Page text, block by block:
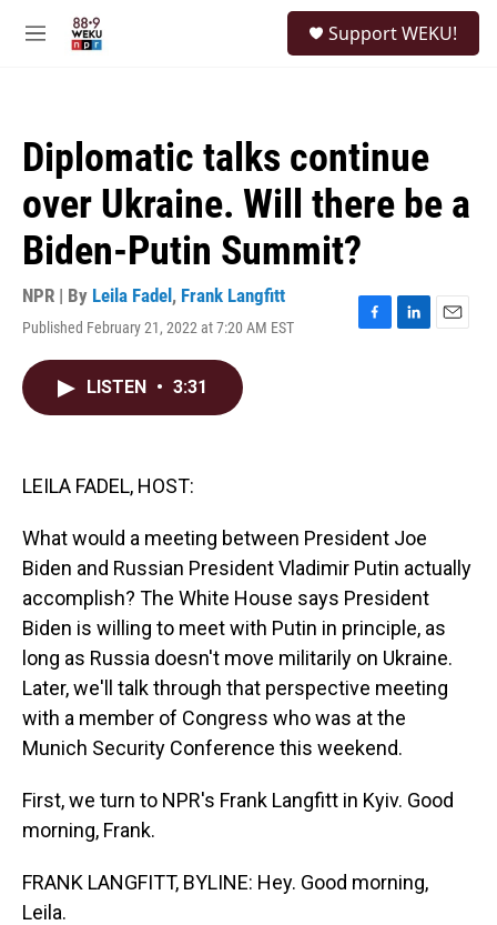
M
Support WEKU!
Diplomatic talks continue
over Ukraine. Will there be a
Biden-Putin Summit?
NPR | By Leila Fadel , Frank Langfitt
Published February 21, 2022 at 7:20 AM EST
F
L
E
LISTEN • 3:31
LEILA FADEL, HOST:
What would a meeting between President Joe
Biden and Russian President Vladimir Putin actually
accomplish? The White House says President
Biden is willing to meet with Putin in principle, as
long as Russia doesn't move militarily on Ukraine.
Later, we'll talk through that perspective meeting
with a member of Congress who was at the
Munich Security Conference this weekend.
First, we turn to NPR's Frank Langfitt in Kyiv. Good
morning, Frank.
FRANK LANGFITT, BYLINE: Hey. Good morning,
Leila.